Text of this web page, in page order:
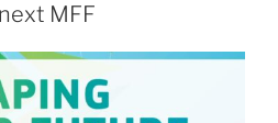
MFF